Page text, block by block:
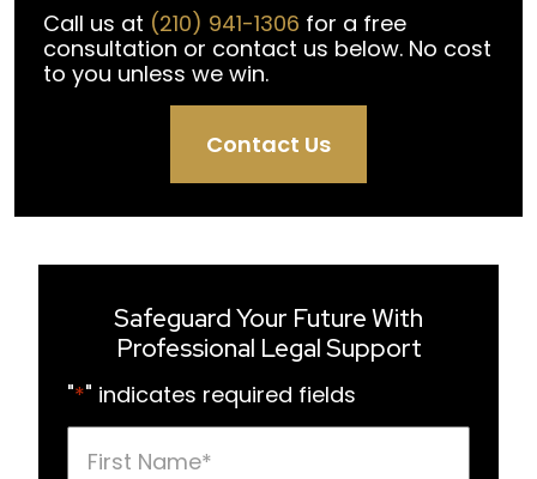
Call us at (210) 941-1306 for a free
consultation or contact us below. No cost
to you unless we win.
Contact Us
Safeguard Your Future With
Professional Legal Support
"*" indicates required fields
First
Name*